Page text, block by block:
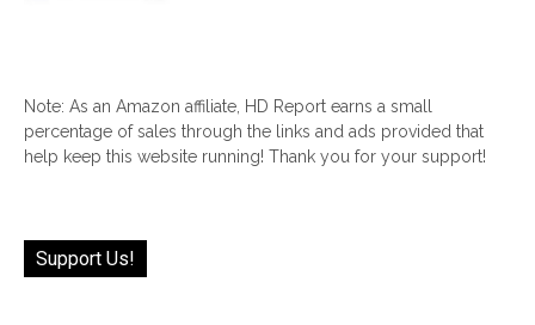
Note: As an Amazon affiliate, HD Report earns a small
percentage of sales through the links and ads provided that
help keep this website running! Thank you for your support!
Support Us!